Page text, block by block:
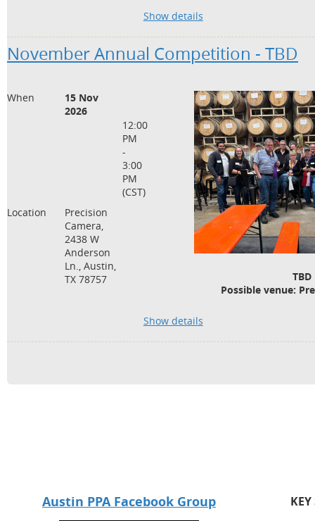
flash exposures
· How to use a light meter to trouble
· Common mistakes when using a light
optional and included with your
Show details
November Annual Competition - TBD
When
15 Nov
2026
12:00
PM
-
3:00
PM
(CST)
Location
Precision
Camera,
2438 W
Anderson
Ln., Austin,
TX 78757
TBD
Possible venue:
Show details
Austin PPA Facebook Group KEY